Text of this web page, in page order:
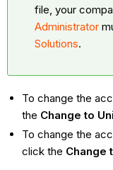
file, your
Administrator
Solutions.
To change the
the Change to
To change the
click the Change